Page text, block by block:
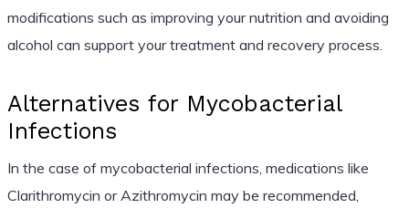
modifications such as improving your nutrition and avoiding
alcohol can support your treatment and recovery process.
Alternatives for Mycobacterial
Infections
In the case of mycobacterial infections, medications like
Clarithromycin or Azithromycin may be recommended,